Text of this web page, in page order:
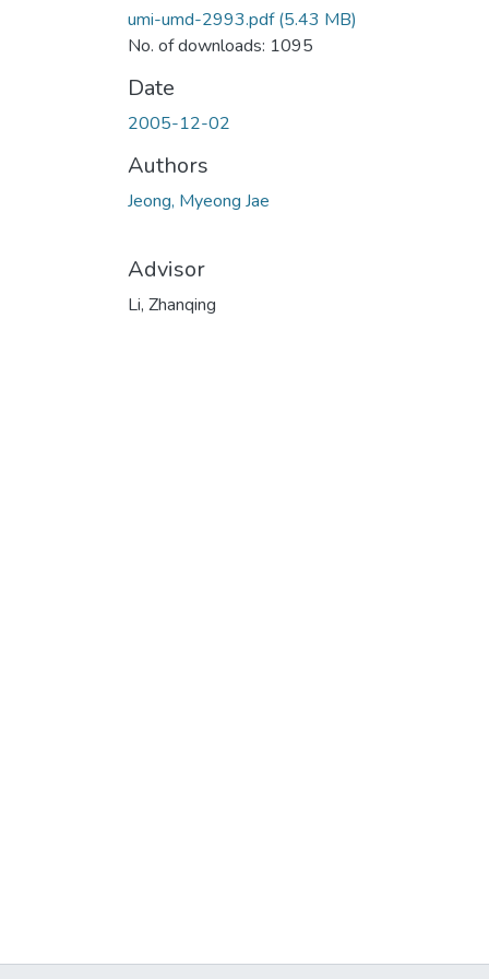
umi-umd-2993.pdf(5.43 MB)
No. of downloads: 1095
Date
2005-12-02
Authors
Jeong, Myeong Jae
Advisor
Li, Zhanqing